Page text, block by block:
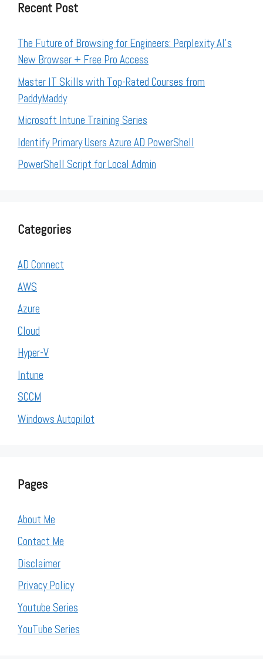
Recent Post
The Future of Browsing for Engineers: Perplexity AI’s
New Browser + Free Pro Access
Master IT Skills with Top-Rated Courses from
PaddyMaddy
Microsoft Intune Training Series
Identify Primary Users Azure AD PowerShell
PowerShell Script for Local Admin
Categories
AD Connect
AWS
Azure
Cloud
Hyper-V
Intune
SCCM
Windows Autopilot
Pages
About Me
Contact Me
Disclaimer
Privacy Policy
Youtube Series
YouTube Series